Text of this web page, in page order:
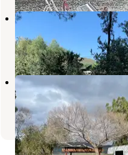
Horseshoe Bend
Groveland
California
1 Review
McClure Point
La Grange,
California
8 Reviews